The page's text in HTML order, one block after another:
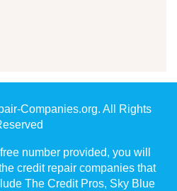
Companies.org. All Rights
number provided, you will
credit repair companies that
The Credit Pros, Sky Blue